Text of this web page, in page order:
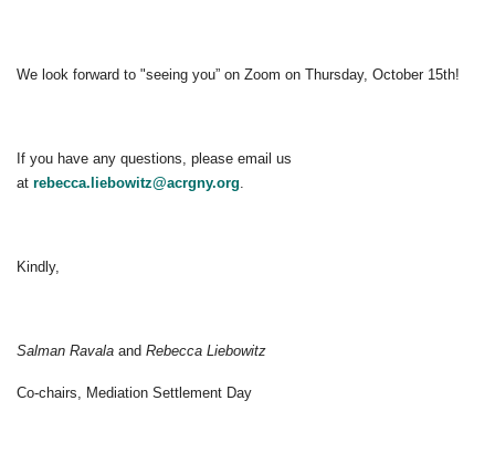
We look forward to "seeing you” on Zoom on Thursday, October 15th!
If you have any questions, please email us
at rebecca.liebowitz@acrgny.org
Kindly,
Salman Ravala and Rebecca Liebowitz
Co-chairs, Mediation Settlement Day